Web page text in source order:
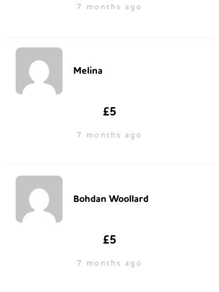
7 months ago
Melina
£5
7 months ago
Bohdan Woollard
£5
7 months ago